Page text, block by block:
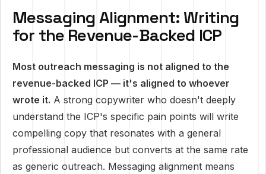
Messaging Alignment: Writing
for the Revenue-Backed ICP
Most outreach messaging is not aligned to the
revenue-backed ICP — it's aligned to whoever
wrote it. A strong copywriter who doesn't deeply
understand the ICP's specific pain points will write
compelling copy that resonates with a general
professional audience but converts at the same rate
as generic outreach. Messaging alignment means